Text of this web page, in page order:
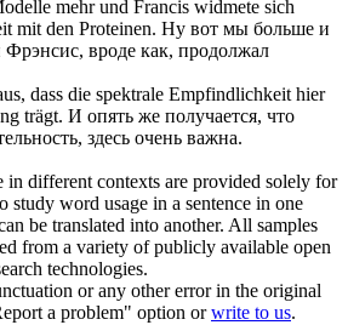
mehr und Francis widmete sich
mit den Proteinen. Ну вот мы больше и
Фрэнсис, вроде как, продолжал
dass die spektrale Empfindlichkeit hier
trägt. И опять же получается, что
здесь очень важна.
in different contexts are provided solely for
study word usage in a sentence in one
be translated into another. All samples
from a variety of publicly available open
technologies.
or any other error in the original
a problem" option orwrite to us.